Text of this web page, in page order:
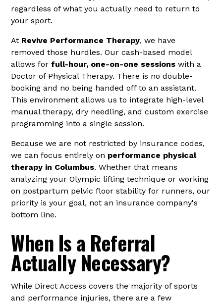
regardless of what you actually need to return to
your sport.
At Revive Performance Therapy, we have
removed those hurdles. Our cash-based model
allows forfull-hour, one-on-one sessions with a
Doctor of Physical Therapy. There is no double-
booking and no being handed off to an assistant.
This environment allows us to integrate high-level
manual therapy, dry needling, and custom exercise
programming into a single session.
Because we are not restricted by insurance codes,
we can focus entirely on performance physical
therapy in Columbus. Whether that means
analyzing your Olympic lifting technique or working
on postpartum pelvic floor stability for runners, our
priority is your goal, not an insurance company's
bottom line.
When Is a Referral
Actually Necessary?
While Direct Access covers the majority of sports
and performance injuries, there are a few